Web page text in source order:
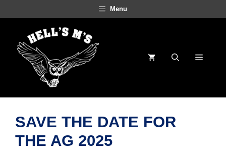
to
content
Menu
Menu
SAVE THE DATE FOR
THE AG 2025